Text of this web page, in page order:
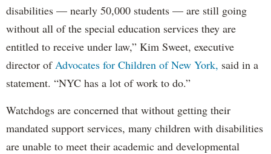
disabilities — nearly 50,000 students — are still going
without all of the special education services they are
entitled to receive under law,” Kim Sweet, executive
director of Advocates for Children of New York, said in a
statement. “NYC has a lot of work to do.”
Watchdogs are concerned that without getting their
mandated support services, many children with disabilities
are unable to meet their academic and developmental